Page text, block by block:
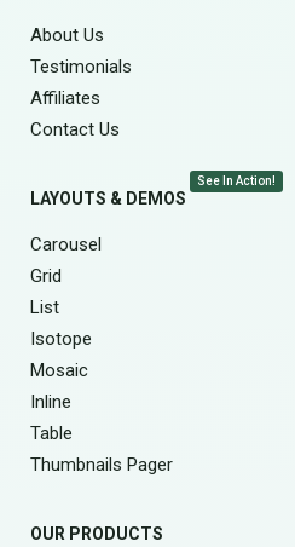
About Us
Testimonials
Affiliates
Contact Us
LAYOUTS & DEMOS
See In Action!
Carousel
Grid
List
Isotope
Mosaic
Inline
Table
Thumbnails Pager
OUR PRODUCTS